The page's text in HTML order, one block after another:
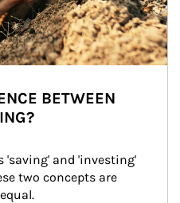
BETWEEN
'saving' and 'investing'
two concepts are